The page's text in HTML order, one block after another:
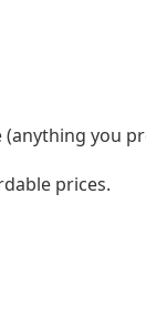
(anything you
prices.